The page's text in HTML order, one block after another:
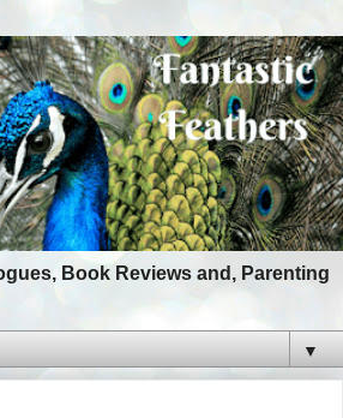
Book Reviews and, Parenting
▼